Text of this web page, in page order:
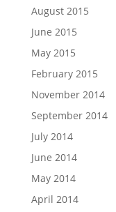
August 2015
June 2015
May 2015
February 2015
November 2014
September 2014
July 2014
June 2014
May 2014
April 2014